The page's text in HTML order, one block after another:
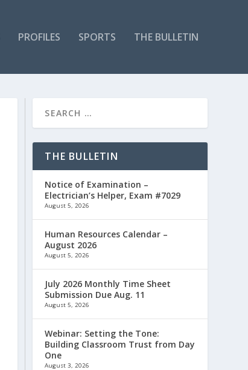
PROFILES SPORTS THE BULLETIN
THE BULLETIN
Notice of Examination –
Electrician’s Helper, Exam #7029
August 5, 2026
Human Resources Calendar –
August 2026
August 5, 2026
July 2026 Monthly Time Sheet
Submission Due Aug. 11
August 5, 2026
Webinar: Setting the Tone:
Building Classroom Trust from Day
One
August 3, 2026